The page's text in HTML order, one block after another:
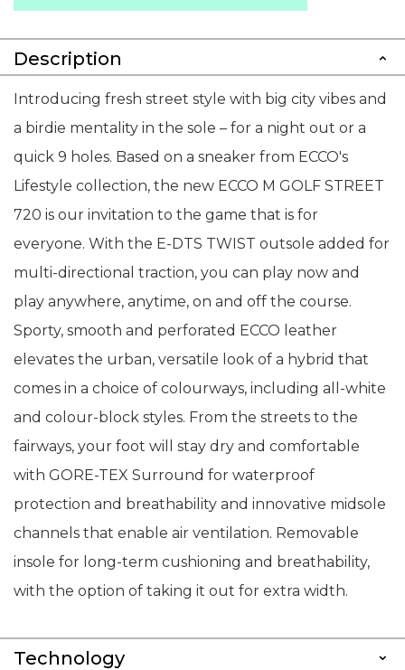
Description
Introducing fresh street style with big city vibes and
a birdie mentality in the sole – for a night out or a
quick 9 holes. Based on a sneaker from ECCO's
Lifestyle collection, the new ECCO M GOLF STREET
720 is our invitation to the game that is for
everyone. With the E-DTS TWIST outsole added for
multi-directional traction, you can play now and
play anywhere, anytime, on and off the course.
Sporty, smooth and perforated ECCO leather
elevates the urban, versatile look of a hybrid that
comes in a choice of colourways, including all-white
and colour-block styles. From the streets to the
fairways, your foot will stay dry and comfortable
with GORE-TEX Surround for waterproof
protection and breathability and innovative midsole
channels that enable air ventilation. Removable
insole for long-term cushioning and breathability,
with the option of taking it out for extra width.
Technology